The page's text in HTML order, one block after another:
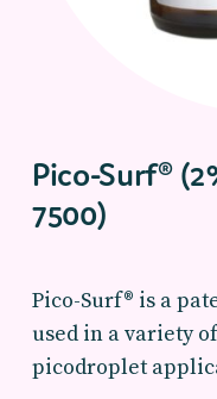
Pico-Surf®
7500)
Pico-Surf® is a
used in a variety
picodroplet